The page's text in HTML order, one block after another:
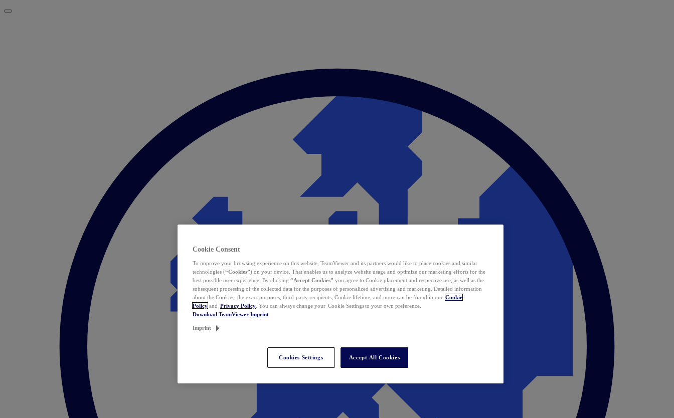
Cookie Consent
To improve your browsing experience on this website, TeamViewer and its partners would like to place cookies and similar
technologies (“Cookies”) on your device. That enables us to analyze website usage and optimize our marketing efforts for the
best possible user experience. By clicking “Accept Cookies” you agree to Cookie placement and respective use, as well as the
subsequent processing of the collected data for the purposes of personalized advertising and marketing. Detailed information
about the Cookies, the exact purposes, third-party recipients, Cookie lifetime, and more can be found in our Cookie
Policy and Privacy Policy . You can always change your Cookie Settings to your own preference.
Download TeamViewer Imprint
Imprint
Cookies Settings Accept All Cookies